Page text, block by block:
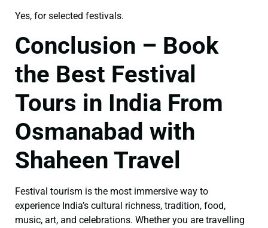
Yes, for selected festivals.
Conclusion – Book
the Best Festival
Tours in India From
Osmanabad with
Shaheen Travel
Festival tourism is the most immersive way to
experience India’s cultural richness, tradition, food,
music, art, and celebrations. Whether you are travelling